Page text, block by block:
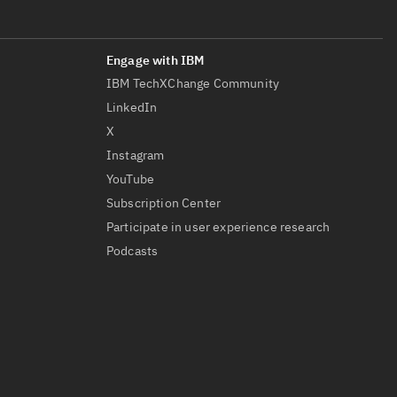
IBM TechXChange Community
LinkedIn
X
Instagram
YouTube
Subscription Center
Participate in user experience research
Podcasts